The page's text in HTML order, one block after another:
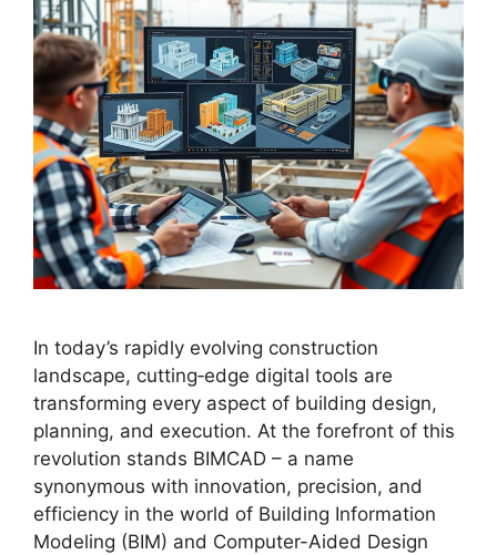
In today’s rapidly evolving construction
landscape, cutting‐edge digital tools are
transforming every aspect of building design,
planning, and execution. At the forefront of this
revolution stands BIMCAD – a name
synonymous with innovation, precision, and
efficiency in the world of Building Information
Modeling (BIM) and Computer-Aided Design